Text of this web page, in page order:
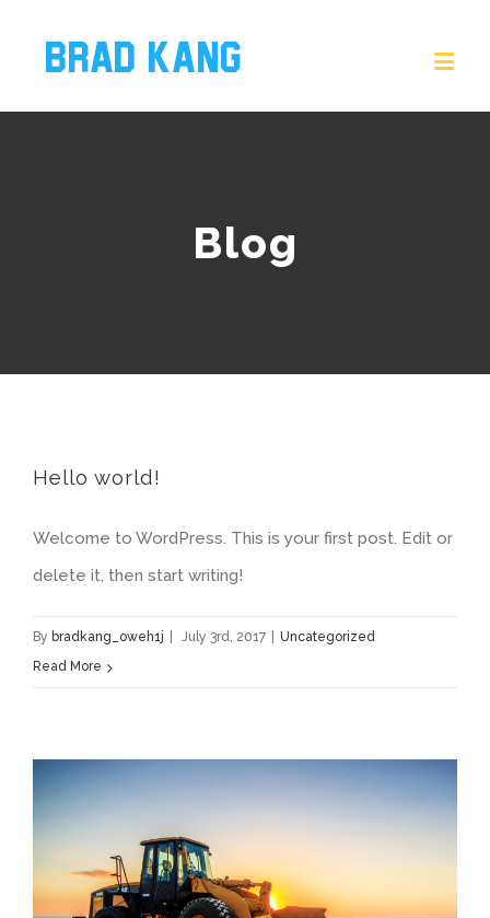
Blog
Hello world!
Welcome to WordPress. This is your first post. Edit or
delete it, then start writing!
By bradkang_oweh1j July 3rd, 2017
Uncategorized
Read More